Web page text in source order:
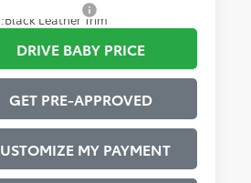
Black Leather Trim
DRIVE BABY PRICE
GET PRE-APPROVED
MY PAYMENT